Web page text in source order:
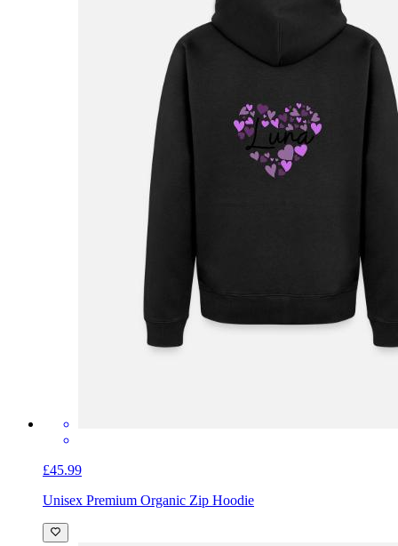
£45.99
Unisex Premium Organic Zip Hoodie